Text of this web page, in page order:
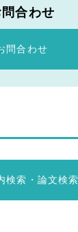
合わせ
問合わせ
検索・論文検索